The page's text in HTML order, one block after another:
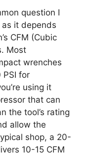
question I
as it depends
CFM (Cubic
Most
wrenches
for
using it
that can
the tool’s rating
allow the
shop, a 20-
10-15 CFM